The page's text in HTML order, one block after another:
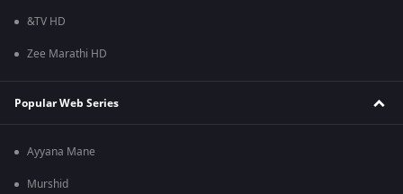
&TV HD
Zee Marathi HD
Popular Web Series
Ayyana Mane
Murshid